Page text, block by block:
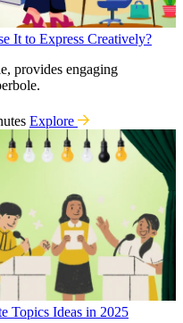
It to Express Creatively?
provides engaging
Explore
Topics Ideas in 2025